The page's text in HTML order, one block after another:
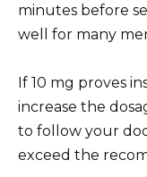
minutes before
well for many
If 10 mg proves
increase the
to follow your
exceed the